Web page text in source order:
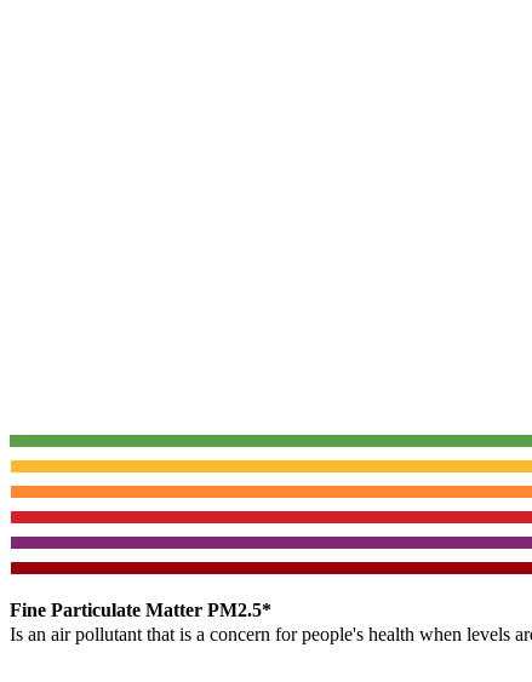
Fine Particulate Matter PM2.5*
Is an air pollutant that is a concern for people's health when levels